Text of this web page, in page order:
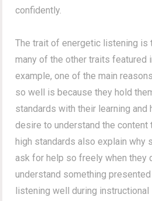
confidently.
The trait of energetic listening is
many of the other traits featured
example, one of the main
so well is because they hold
standards with their learning and
desire to understand the content
high standards also explain why
ask for help so freely when they
understand something
listening well during